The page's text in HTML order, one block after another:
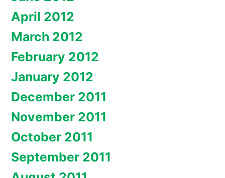
April 2012
March 2012
February 2012
January 2012
December 2011
November 2011
October 2011
September 2011